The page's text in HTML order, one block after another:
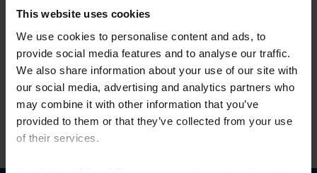
This website uses cookies
We use cookies to personalise content and ads, to
provide social media features and to analyse our traffic.
We also share information about your use of our site with
our social media, advertising and analytics partners who
may combine it with other information that you’ve
provided to them or that they’ve collected from your use
of their services.
Forgot Username or Membership ID
Forgot/Change Password
Para leer esta página en español, haga clic aquí.